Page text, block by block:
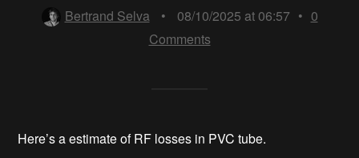
Bertrand Selva
• 08/10/2025 at 06:57 • 0
Comments
Here’s a estimate of RF losses in PVC tube.